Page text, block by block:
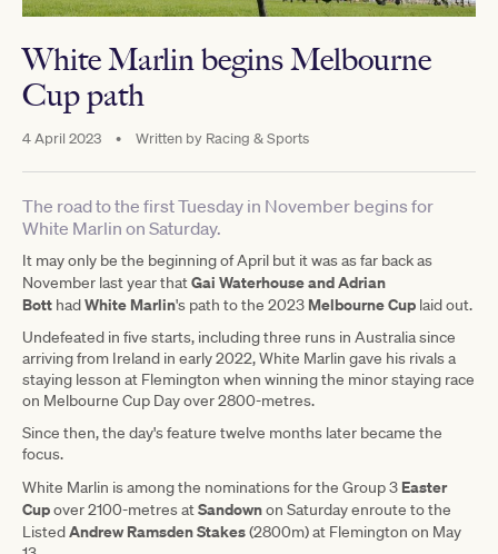
White Marlin begins Melbourne
Cup path
4 April 2023 • Written by Racing & Sports
The road to the first Tuesday in November begins for
White Marlin on Saturday.
It may only be the beginning of April but it was as far back as
November last year thatGai Waterhouse and Adrian
Bott hadWhite Marlin's path to the 2023 Melbourne Cup laid out.
Undefeated in five starts, including three runs in Australia since
arriving from Ireland in early 2022, White Marlin gave his rivals a
staying lesson at Flemington when winning the minor staying race
on Melbourne Cup Day over 2800-metres.
Since then, the day's feature twelve months later became the
focus.
White Marlin is among the nominations for the Group 3 Easter
Cupover 2100-metres atSandownon Saturday enroute to the
ListedAndrew Ramsden Stakes(2800m) at Flemington on May